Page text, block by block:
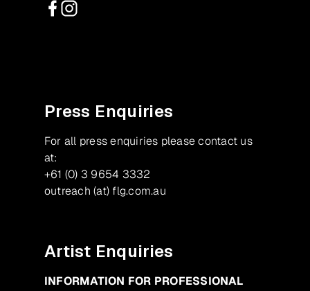
Press Enquiries
For all press enquiries please contact us
at:
+61 (0) 3 9654 3332
outreach (at) flg.com.au
Artist Enquiries
INFORMATION FOR PROFESSIONAL